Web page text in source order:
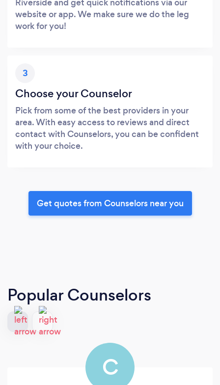
website or app. We make sure we do the leg
work for you!
3
Choose your Counselor
Pick from some of the best providers in your
area. With easy access to reviews and direct
contact with Counselors, you can be confident
with your choice.
Get quotes from Counselors near you
Popular Counselors
C